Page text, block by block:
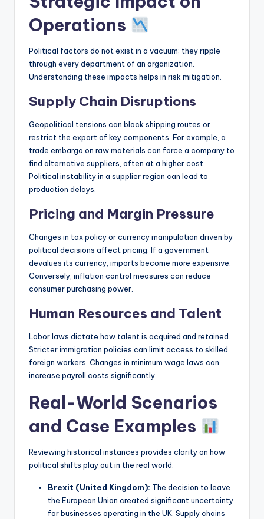
Operations
Political factors do not exist in a vacuum; they ripple
through every department of an organization.
Understanding these impacts helps in risk mitigation.
Supply Chain Disruptions
Geopolitical tensions can block shipping routes or
restrict the export of key components. For example, a
trade embargo on raw materials can force a company to
find alternative suppliers, often at a higher cost.
Political instability in a supplier region can lead to
production delays.
Pricing and Margin Pressure
Changes in tax policy or currency manipulation driven by
political decisions affect pricing. If a government
devalues its currency, imports become more expensive.
Conversely, inflation control measures can reduce
consumer purchasing power.
Human Resources and Talent
Labor laws dictate how talent is acquired and retained.
Stricter immigration policies can limit access to skilled
foreign workers. Changes in minimum wage laws can
increase payroll costs significantly.
Real-World Scenarios
and Case Examples
Reviewing historical instances provides clarity on how
political shifts play out in the real world.
Brexit (United Kingdom): The decision to leave
the European Union created significant uncertainty
for businesses operating in the UK. Supply chains